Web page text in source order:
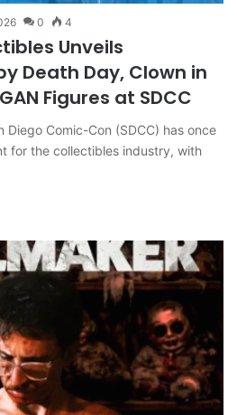
0 4
Unveils
Death Day, Clown in
Figures at SDCC
Comic-Con (SDCC) has once
for the collectibles industry, with